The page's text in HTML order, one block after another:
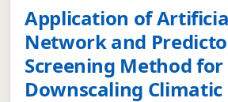
Application of
Network and
Screening Method for
Downscaling Climatic